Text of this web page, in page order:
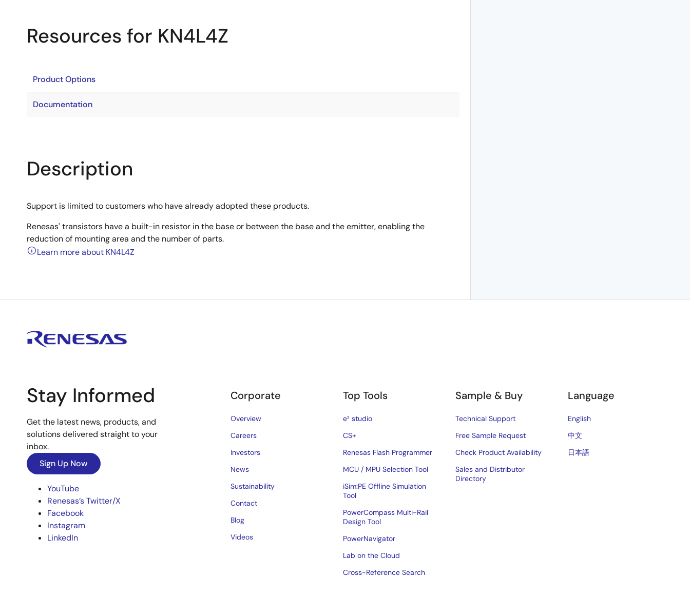
Resources for KN4L4Z
Product Options
Documentation
Description
Support is limited to customers who have already adopted these products.
Renesas' transistors have a built-in resistor in the base or between the base and the emitter, enabling the
reduction of mounting area and the number of parts.
Learn more about KN4L4Z
Stay Informed
Get the latest news, products, and
solutions delivered straight to your
inbox.
Sign Up Now
YouTube
Renesas’s Twitter/X
Facebook
Instagram
LinkedIn
Corporate
Overview
Careers
Investors
News
Sustainability
Contact
Blog
Videos
Top Tools
e² studio
CS+
Renesas Flash Programmer
MCU / MPU Selection Tool
iSim:PE Offline Simulation
Tool
PowerCompass Multi-Rail
Design Tool
PowerNavigator
Lab on the Cloud
Cross-Reference Search
Sample & Buy
Technical Support
Free Sample Request
Check Product Availability
Sales and Distributor
Directory
Language
English
中文
日本語